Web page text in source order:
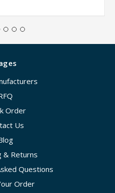
Order
Us
& Returns
Questions
Order